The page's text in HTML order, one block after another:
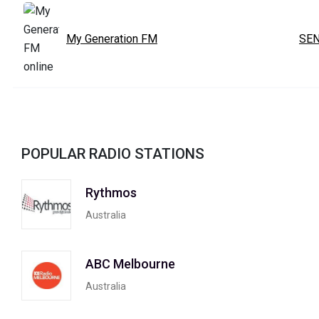
My Generation FM
POPULAR RADIO STATIONS
Rythmos
Australia
ABC Melbourne
Australia